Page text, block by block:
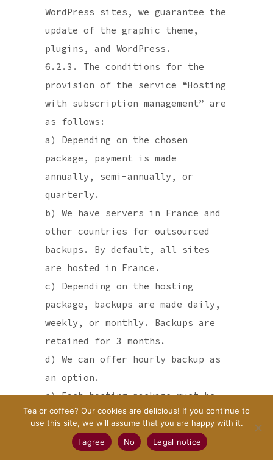
WordPress sites, we guarantee the
update of the graphic theme,
plugins, and WordPress.
6.2.3. The conditions for the
provision of the service “Hosting
with subscription management” are
as follows:
a) Depending on the chosen
package, payment is made
annually, semi-annually, or
quarterly.
b) We have servers in France and
other countries for outsourced
backups. By default, all sites
are hosted in France.
c) Depending on the hosting
package, backups are made daily,
weekly, or monthly. Backups are
retained for 3 months.
d) We can offer hourly backup as
an option.
e) Each hosting package must be
paid at the beginning of the
subscription. The start date of
the subscription is the day of
Tea or coffee? Our cookies are delicious! If you continue to
use this site, we will assume that you are happy with it.
I agree
No Legal notice